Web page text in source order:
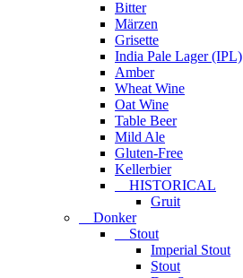
Bitter
Märzen
Grisette
India Pale Lager (IPL)
Amber
Wheat Wine
Oat Wine
Table Beer
Mild Ale
Gluten-Free
Kellerbier
HISTORICAL
Gruit
Donker
Stout
Imperial Stout
Stout